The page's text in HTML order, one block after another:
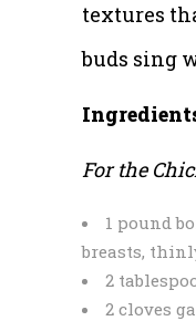
textures
buds sing
For the
1 pound
breasts,
2
2 cloves